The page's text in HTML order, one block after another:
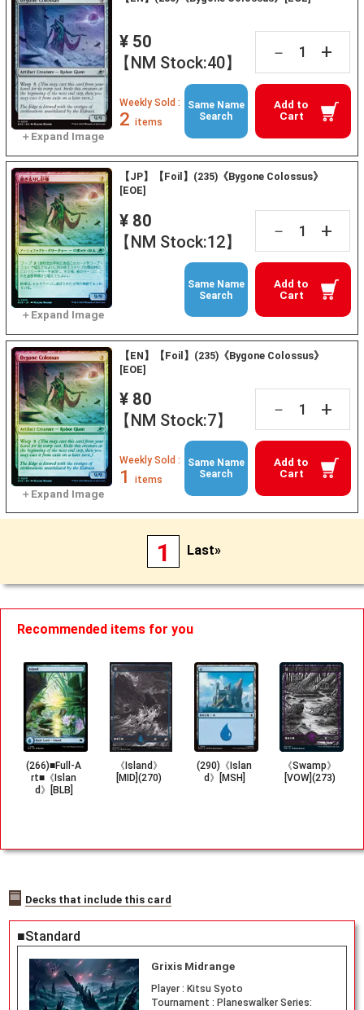
¥ 50
【NM Stock:40】
－ +
Add to
Cart
Weekly Sold :
2 items
Same Name
Search
【JP】【Foil】(235)《Bygone Colossus》
[EOE]
¥ 80
【NM Stock:12】
－ +
Add to
Cart
Same Name
Search
【EN】【Foil】(235)《Bygone Colossus》
[EOE]
¥ 80
【NM Stock:7】
－ +
Add to
Cart
Weekly Sold :
1 items
Same Name
Search
1 Last»
Recommended items for you
(266)■Full-A
rt■《Islan
d》[BLB]
《Island》
[MID](270)
(290)《Islan
d》[MSH]
《Swamp》
[VOW](273)
Decks that include this card
■Standard
Grixis Midrange
Player : Kitsu Syoto
Tournament : Planeswalker Series: